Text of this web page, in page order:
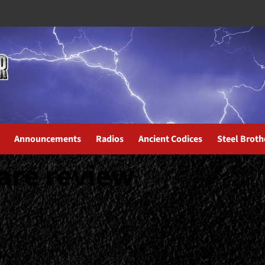
Announcements Radios Ancient Codices Steel
review